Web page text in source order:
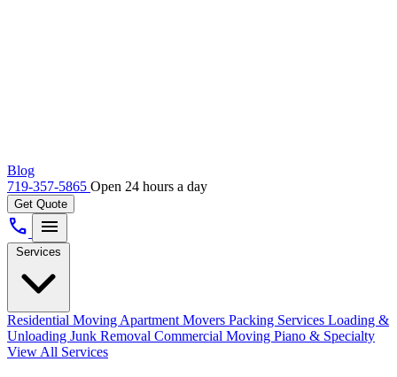
Blog
719-357-5865 Open 24 hours a day
Get Quote
call menu
Services
Residential Moving Apartment Movers Packing Services Loading &
Unloading Junk Removal Commercial Moving Piano & Specialty
View All Services